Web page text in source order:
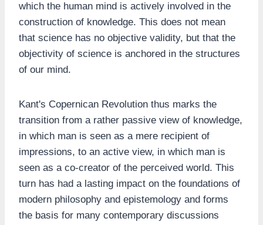
which the human mind is actively involved in the
construction of knowledge. This does not mean
that science has no objective validity, but that the
objectivity of science is anchored in the structures
of our mind.
Kant's Copernican Revolution thus marks the
transition from a rather passive view of knowledge,
in which man is seen as a mere recipient of
impressions, to an active view, in which man is
seen as a co-creator of the perceived world. This
turn has had a lasting impact on the foundations of
modern philosophy and epistemology and forms
the basis for many contemporary discussions